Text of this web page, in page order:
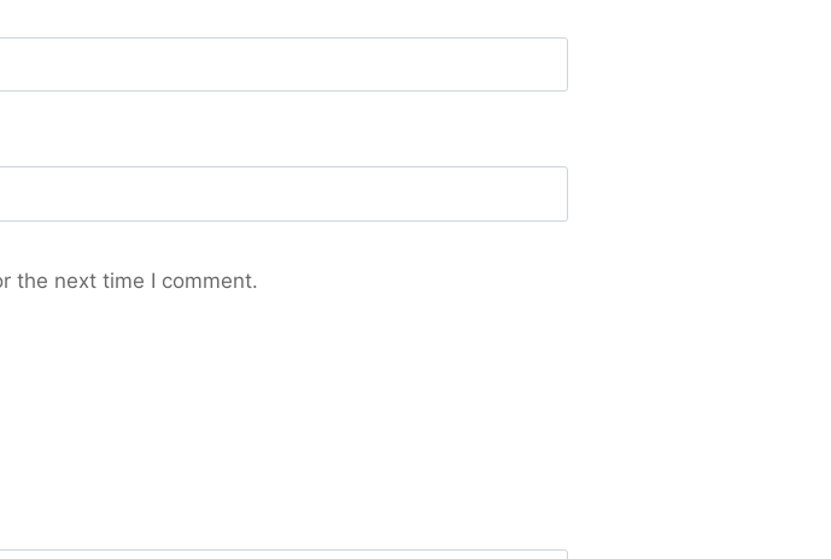
the next time I comment.